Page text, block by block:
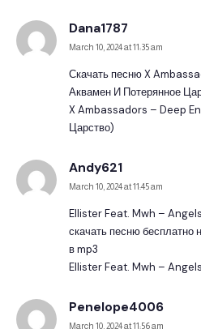
Dana1787
March 10, 2024 at 11:35 am
Скачать песню X
Аквамен И Потерянное
X Ambassadors – Deep
Царство)
Andy621
March 10, 2024 at 11:45 am
Ellister Feat. Mwh –
скачать песню бесплатно
в mp3
Ellister Feat. Mwh –
Penelope4006
March 10, 2024 at 11:56 am